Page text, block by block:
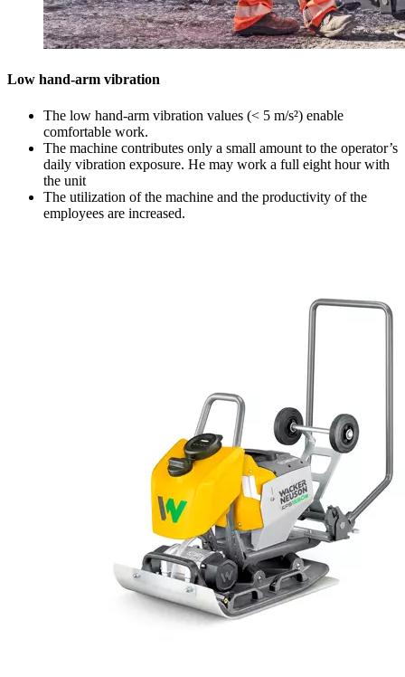
Low hand-arm vibration
The low hand-arm vibration values (< 5 m/s²) enable
comfortable work.
The machine contributes only a small amount to the operator’s
daily vibration exposure. He may work a full eight hour with
the unit
The utilization of the machine and the productivity of the
employees are increased.